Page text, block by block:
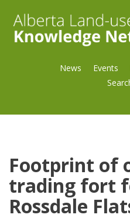
News Events
Footprint of
trading fort
Rossdale